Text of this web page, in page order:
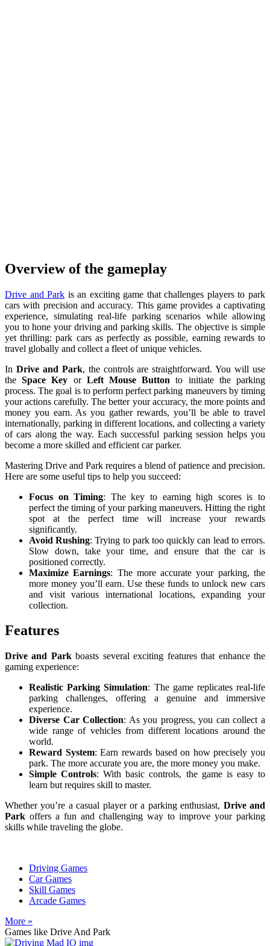
Overview of the gameplay
Drive and Park is an exciting game that challenges players to park
cars with precision and accuracy. This game provides a captivating
experience, simulating real-life parking scenarios while allowing
you to hone your driving and parking skills. The objective is simple
yet thrilling: park cars as perfectly as possible, earning rewards to
travel globally and collect a fleet of unique vehicles.
In Drive and Park, the controls are straightforward. You will use
theSpace Key or Left Mouse Button to initiate the parking
process. The goal is to perform perfect parking maneuvers by timing
your actions carefully. The better your accuracy, the more points and
money you earn. As you gather rewards, you’ll be able to travel
internationally, parking in different locations, and collecting a variety
of cars along the way. Each successful parking session helps you
become a more skilled and efficient car parker.
Mastering Drive and Park requires a blend of patience and precision.
Here are some useful tips to help you succeed:
Focus on Timing: The key to earning high scores is to
perfect the timing of your parking maneuvers. Hitting the right
spot at the perfect time will increase your rewards
significantly.
Avoid Rushing: Trying to park too quickly can lead to errors.
Slow down, take your time, and ensure that the car is
positioned correctly.
Maximize Earnings: The more accurate your parking, the
more money you’ll earn. Use these funds to unlock new cars
and visit various international locations, expanding your
collection.
Features
Drive and Parkboasts several exciting features that enhance the
gaming experience:
Realistic Parking Simulation: The game replicates real-life
parking challenges, offering a genuine and immersive
experience.
Diverse Car Collection: As you progress, you can collect a
wide range of vehicles from different locations around the
world.
Reward System: Earn rewards based on how precisely you
park. The more accurate you are, the more money you make.
Simple Controls: With basic controls, the game is easy to
learn but requires skill to master.
Whether you’re a casual player or a parking enthusiast, Drive and
Park offers a fun and challenging way to improve your parking
skills while traveling the globe.
Driving Games
Car Games
Skill Games
Arcade Games
More »
Games like Drive And Park